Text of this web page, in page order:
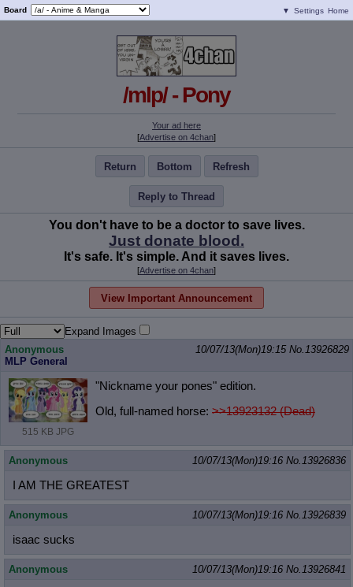
Board ▼ Settings Home
/mlp/ - Pony
Your ad here
[Advertise on 4chan]
Return Bottom Refresh
Reply to Thread
You don't have to be a doctor to save lives.
Just donate blood.
It's safe. It's simple. And it saves lives.
[Advertise on 4chan]
View Important Announcement
Expand Images
Anonymous
MLP General
10/07/13(Mon)19:15 No.13926829
515 KB JPG
"Nickname your pones" edition.
Old, full-named horse: >>13923132 (Dead)
Anonymous 10/07/13(Mon)19:16 No.13926836
I AM THE GREATEST
Anonymous 10/07/13(Mon)19:16 No.13926839
isaac sucks
Anonymous 10/07/13(Mon)19:16 No.13926841